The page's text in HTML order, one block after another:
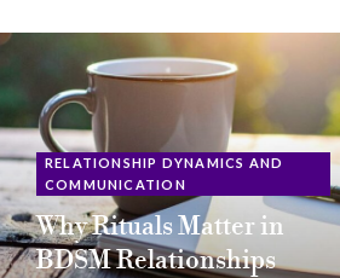
b
o
RELATIONSHIP DYNAMICS AND
COMMUNICATION
Why Rituals Matter in
BDSM Relationships